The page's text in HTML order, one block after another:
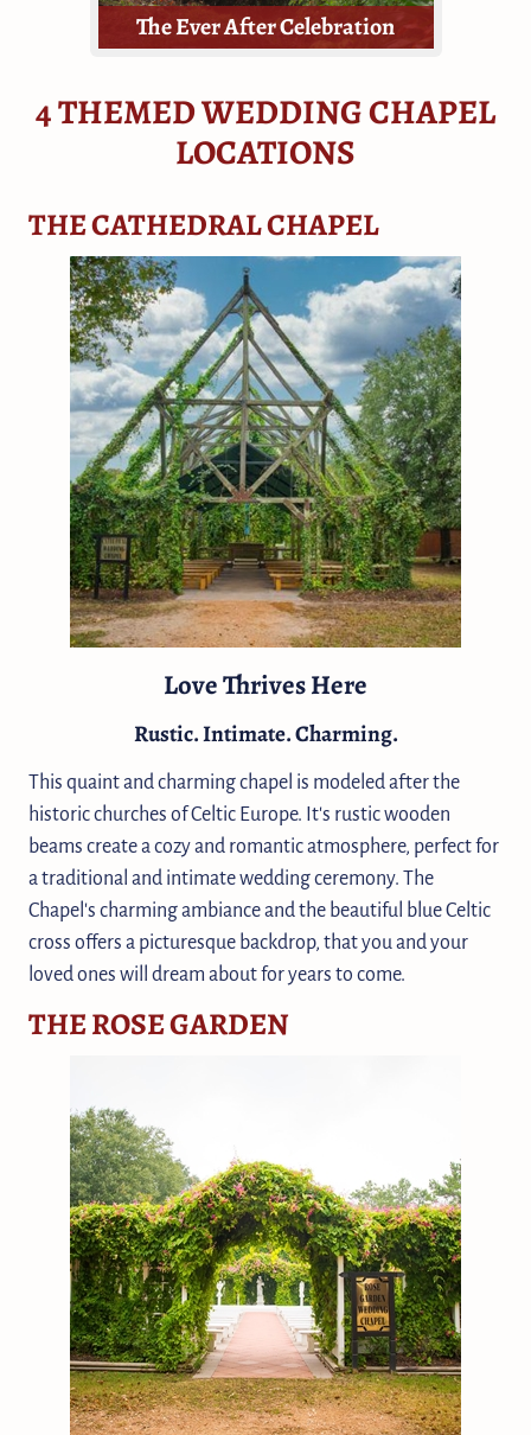
The Ever After Celebration
vow renewals!
4 THEMED WEDDING CHAPEL
LOCATIONS
THE CATHEDRAL CHAPEL
Love Thrives Here
Rustic. Intimate. Charming.
This quaint and charming chapel is modeled after the
historic churches of Celtic Europe. It's rustic wooden
beams create a cozy and romantic atmosphere, perfect for
a traditional and intimate wedding ceremony. The
Chapel's charming ambiance and the beautiful blue Celtic
cross offers a picturesque backdrop, that you and your
loved ones will dream about for years to come.
THE ROSE GARDEN